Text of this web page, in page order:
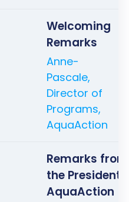
Welcoming
Remarks
Anne-
Pascale,
Director of
Programs,
AquaAction
Remarks from
the President
AquaAction